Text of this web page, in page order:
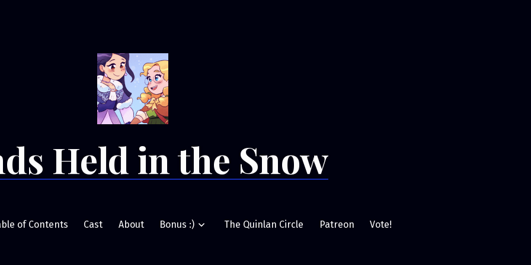
Held in the Snow
of Contents Cast About Bonus :) The Quinlan Circle Patreon Vote!